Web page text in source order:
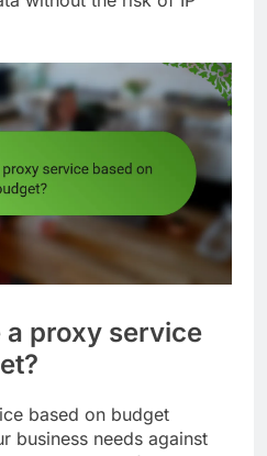
proxy service
based on budget
business needs against